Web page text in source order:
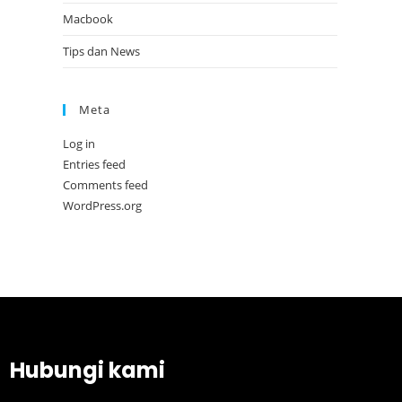
Macbook
Tips dan News
Meta
Log in
Entries feed
Comments feed
WordPress.org
Hubungi kami